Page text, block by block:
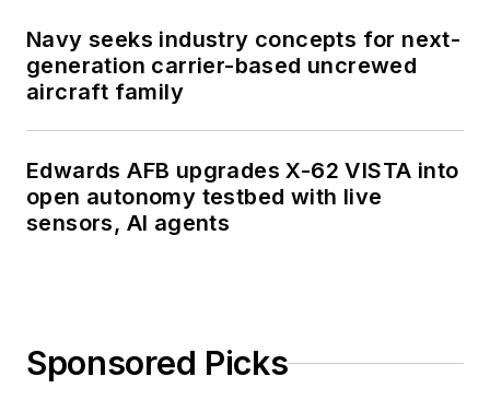
Navy seeks industry concepts for next-
generation carrier-based uncrewed
aircraft family
Edwards AFB upgrades X-62 VISTA into
open autonomy testbed with live
sensors, AI agents
Sponsored Picks